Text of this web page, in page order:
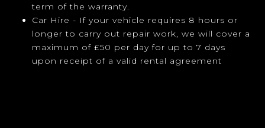
term of the warranty.
Car Hire - If your vehicle requires 8 hours or
longer to carry out repair work, we will cover a
maximum of £50 per day for up to 7 days
upon receipt of a valid rental agreement